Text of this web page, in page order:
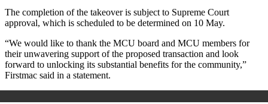
The completion of the takeover is subject to Supreme Court
approval, which is scheduled to be determined on 10 May.
“We would like to thank the MCU board and MCU members for
their unwavering support of the proposed transaction and look
forward to unlocking its substantial benefits for the community,”
Firstmac said in a statement.